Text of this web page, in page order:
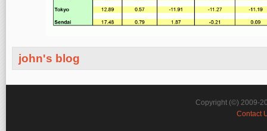
john's blog
Copyright (©) 2009-
Contact